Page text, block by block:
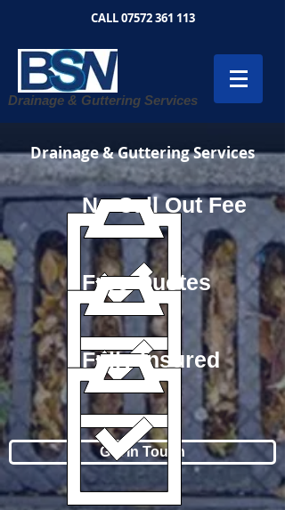
CALL07572 361 113
Drainage & Guttering Services
Drainage & Guttering Services
Get In Touch
No Call Out Fee
Free Quotes
Fully Insured